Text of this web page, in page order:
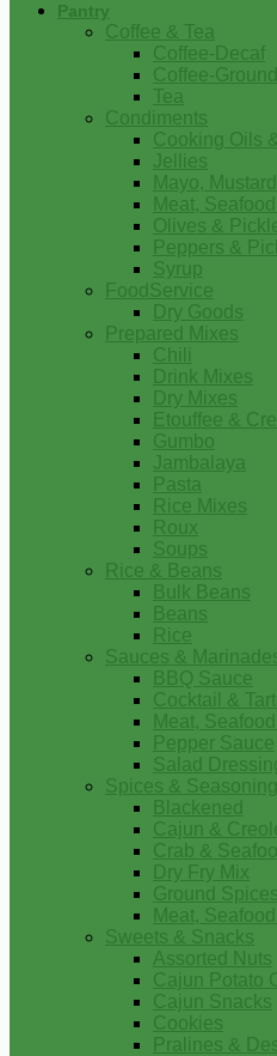
Pantry
Coffee & Tea
Coffee-Decaf
Coffee-Ground
Tea
Condiments
Cooking Oils
Jellies
Mayo,
Meat,
Olives &
Peppers &
Syrup
FoodService
Dry Goods
Prepared Mixes
Chili
Drink Mixes
Dry Mixes
Etouffee &
Gumbo
Jambalaya
Pasta
Rice Mixes
Roux
Soups
Rice & Beans
Bulk Beans
Beans
Rice
Sauces &
BBQ Sauce
Cocktail &
Meat,
Pepper Sauce
Salad
Spices &
Blackened
Cajun &
Crab &
Dry Fry Mix
Ground Spices
Meat,
Sweets & Snacks
Assorted Nuts
Cajun Potato
Cajun Snacks
Cookies
Pralines &